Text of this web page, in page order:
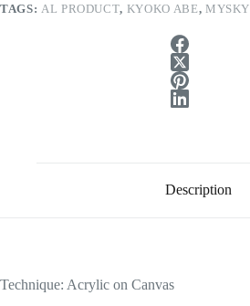
TAGS: AL PRODUCT, KYOKO ABE, MYSKY
Description
Technique: Acrylic on Canvas